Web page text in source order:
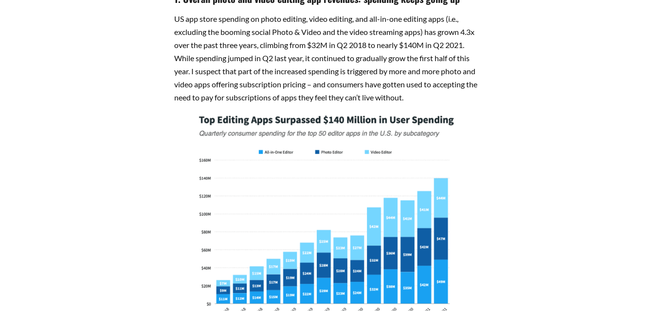
US app store spending on photo editing, video editing, and all-in-one editing apps (i.e.,
excluding the booming social Photo & Video and the video streaming apps) has grown 4.3x
over the past three years, climbing from $32M in Q2 2018 to nearly $140M in Q2 2021.
While spending jumped in Q2 last year, it continued to gradually grow the first half of this
year. I suspect that part of the increased spending is triggered by more and more photo and
video apps offering subscription pricing – and consumers have gotten used to accepting the
need to pay for subscriptions of apps they feel they can’t live without.